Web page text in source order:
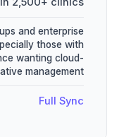
and enterprise
those with
wanting cloud-
management
Full Sync